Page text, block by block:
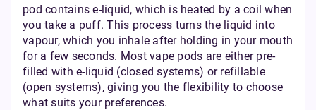
pod contains e-liquid, which is heated by a coil when
you take a puff. This process turns the liquid into
vapour, which you inhale after holding in your mouth
for a few seconds. Most vape pods are either pre-
filled with e-liquid (closed systems) or refillable
(open systems), giving you the flexibility to choose
what suits your preferences.